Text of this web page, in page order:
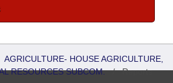
AGRICULTURE- HOUSE AGRICULTURE,
RESOURCES SUBCOM./Reports